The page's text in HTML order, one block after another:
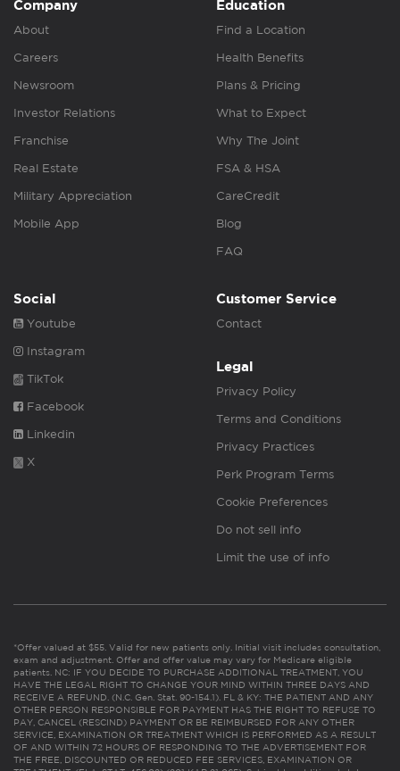
Company
About
Careers
Newsroom
Investor Relations
Franchise
Real Estate
Military Appreciation
Mobile App
Education
Find a Location
Health Benefits
Plans & Pricing
What to Expect
Why The Joint
FSA & HSA
CareCredit
Blog
FAQ
Social
Youtube
Instagram
TikTok
Facebook
Linkedin
X
Customer Service
Contact
Legal
Privacy Policy
Terms and Conditions
Privacy Practices
Perk Program Terms
Cookie Preferences
Do not sell info
Limit the use of info
*Offer valued at $55. Valid for new patients only. Initial visit includes consultation,
exam and adjustment. Offer and offer value may vary for Medicare eligible
patients. NC: IF YOU DECIDE TO PURCHASE ADDITIONAL TREATMENT, YOU
HAVE THE LEGAL RIGHT TO CHANGE YOUR MIND WITHIN THREE DAYS AND
RECEIVE A REFUND. (N.C. Gen. Stat. 90-154.1). FL & KY: THE PATIENT AND ANY
OTHER PERSON RESPONSIBLE FOR PAYMENT HAS THE RIGHT TO REFUSE TO
PAY, CANCEL (RESCIND) PAYMENT OR BE REIMBURSED FOR ANY OTHER
SERVICE, EXAMINATION OR TREATMENT WHICH IS PERFORMED AS A RESULT
OF AND WITHIN 72 HOURS OF RESPONDING TO THE ADVERTISEMENT FOR
THE FREE, DISCOUNTED OR REDUCED FEE SERVICES, EXAMINATION OR